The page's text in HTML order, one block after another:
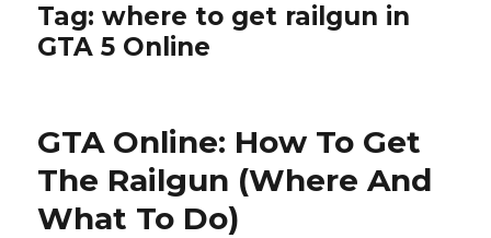
Tag:where to get railgun in
GTA 5 Online
GTA Online: How To Get
The Railgun (Where And
What To Do)